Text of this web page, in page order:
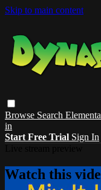
Skip to main content
Browse Search
in
Start Free Trial Sign In
Watch this